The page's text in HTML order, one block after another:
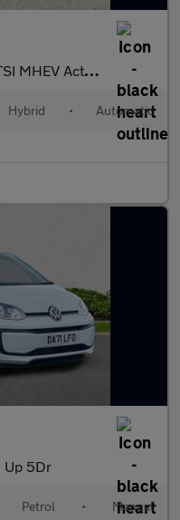
Hatchback 5dr Petrol Hybrid DSG Euro 6 (s/s
Hybrid • Automatic
Up 5Dr
Petrol • Manual